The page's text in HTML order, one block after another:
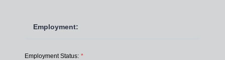
Employment:
Employment Status: *